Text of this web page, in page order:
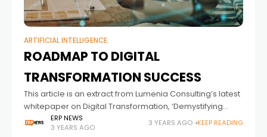
ARTIFICIAL INTELLIGENCE
ROADMAP TO DIGITAL
TRANSFORMATION SUCCESS
This article is an extract from Lumenia Consulting’s latest
whitepaper on Digital Transformation, ‘Demystifying
Digital Transformation’.
ERP NEWS
3 YEARS AGO
3 YEARS AGO KEEP READING